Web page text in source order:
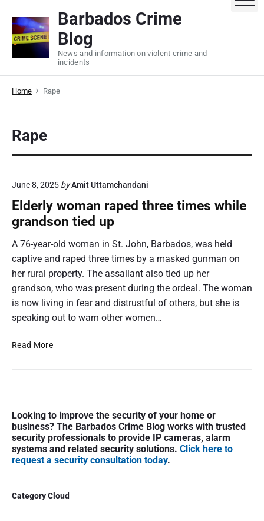
Barbados Crime
Blog
News and information on violent crime and
incidents
Home Rape
Rape
June 8, 2025 byAmit Uttamchandani
Elderly woman raped three times while
grandson tied up
A 76-year-old woman in St. John, Barbados, was held
captive and raped three times by a masked gunman on
her rural property. The assailant also tied up her
grandson, who was present during the ordeal. The woman
is now living in fear and distrustful of others, but she is
speaking out to warn other women…
Read MoreE
y
w
o
m
r
P
r
i
m
a
S
Looking to improve the security of your home or
business? The Barbados Crime Blog works with trusted
security professionals to provide IP cameras, alarm
systems and related security solutions. Click here to
request a security consultation today.
Category Cloud